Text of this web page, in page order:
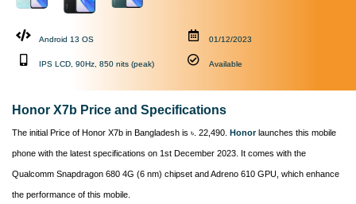
Android 13 OS
IPS LCD, 90Hz, 850 nits (peak)
01/12/2023
Available
Honor X7b Price and Specifications
The initial Price of Honor X7b in Bangladesh is ৳. 22,490. Honorlaunches this mobile
phone with the latest specifications on 1st December 2023. It comes with the
Qualcomm Snapdragon 680 4G (6 nm) chipset and Adreno 610 GPU, which enhance
the performance of this mobile.